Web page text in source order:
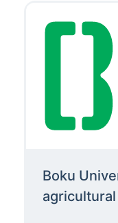
Boku